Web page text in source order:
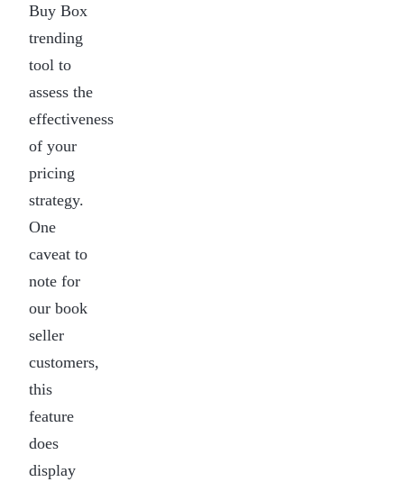
Buy Box
trending
tool to
assess the
effectiveness
of your
pricing
strategy.
One
caveat to
note for
our book
seller
customers,
this
feature
does
display